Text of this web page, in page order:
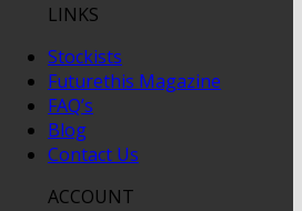
LINKS
Stockists
Futurethis Magazine
FAQ’s
Blog
Contact Us
ACCOUNT